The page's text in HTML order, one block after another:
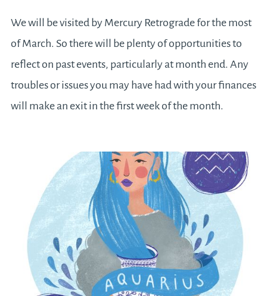
We will be visited by Mercury Retrograde for the most
of March. So there will be plenty of opportunities to
reflect on past events, particularly at month end. Any
troubles or issues you may have had with your finances
will make an exit in the first week of the month.